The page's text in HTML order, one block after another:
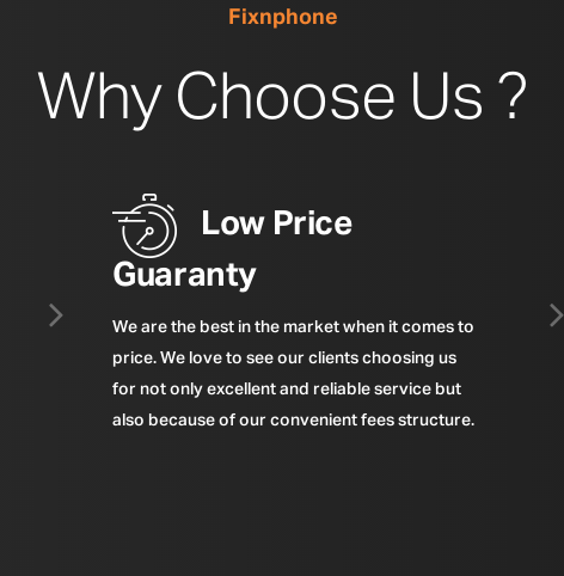
Fixnphone
Why Choose Us ?
Low Price
Guaranty
We are the best in the market when it comes to
price. We love to see our clients choosing us
for not only excellent and reliable service but
also because of our convenient fees structure.